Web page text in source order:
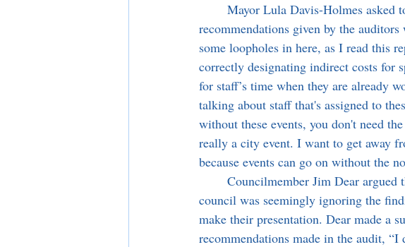
recommendations given by the
some loopholes in here, as I read this
correctly designating indirect costs for
for staff’s time when they are already
talking about staff that's assigned to
without these events, you don't need
really a city event. I want to get away
because events can go on without the
council was seemingly ignoring the
make their presentation. Dear made a
recommendations made in the audit,